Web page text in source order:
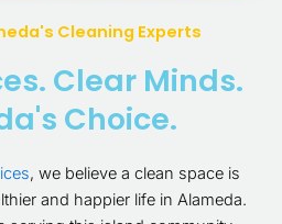
Cleaning Experts
Clear Minds.
Choice.
, we believe a clean space is
and happier life in Alameda.